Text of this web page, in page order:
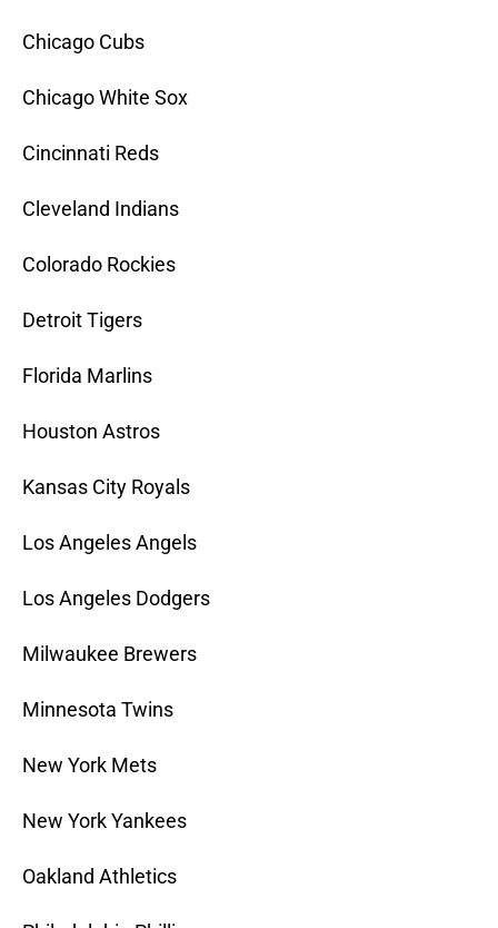
Chicago Cubs
Chicago White Sox
Cincinnati Reds
Cleveland Indians
Colorado Rockies
Detroit Tigers
Florida Marlins
Houston Astros
Kansas City Royals
Los Angeles Angels
Los Angeles Dodgers
Milwaukee Brewers
Minnesota Twins
New York Mets
New York Yankees
Oakland Athletics